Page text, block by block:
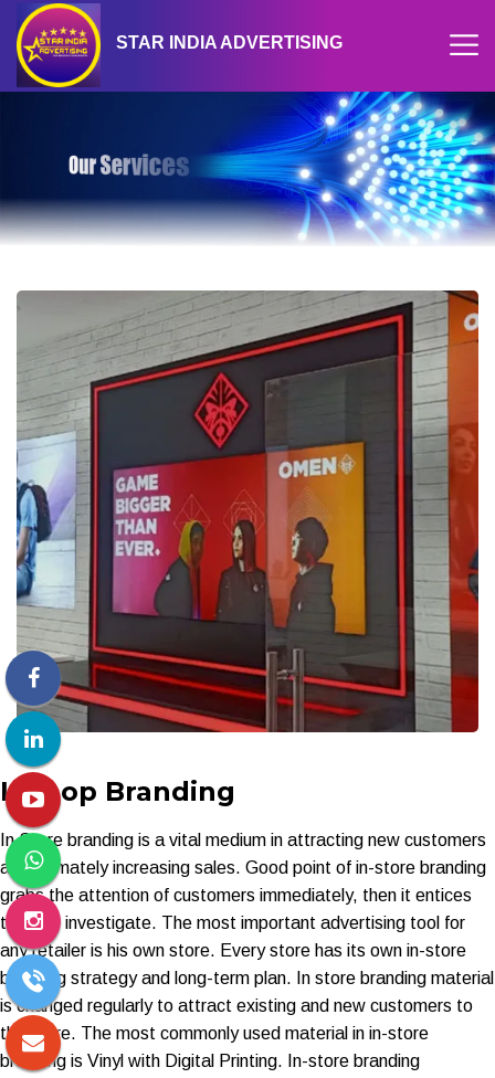
STAR INDIA ADVERTISING
Inshop Branding
In Store branding is a vital medium in attracting new customers
and ultimately increasing sales. Good point of in-store branding
grabs the attention of customers immediately, then it entices
them to investigate. The most important advertising tool for
any retailer is his own store. Every store has its own in-store
branding strategy and long-term plan. In store branding material
is changed regularly to attract existing and new customers to
the store. The most commonly used material in in-store
branding is Vinyl with Digital Printing. In-store branding